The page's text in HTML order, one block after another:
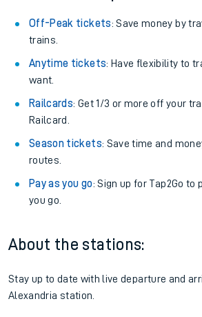
Off-Peak tickets: Save money by
trains.
Anytime tickets: Have flexibility to
want.
Railcards: Get 1/3 or more off your
Railcard.
Season tickets: Save time and
routes.
Pay as you go: Sign up for Tap2Go to
you go.
About the stations:
Stay up to date with live departure and
Alexandria station.